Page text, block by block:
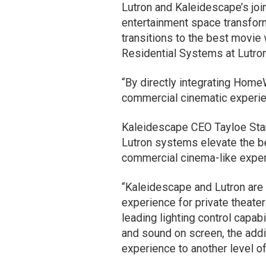
Lutron and Kaleidescape’s
entertainment space
transitions to the best movie
Residential Systems at
“By directly integrating
commercial cinematic
Kaleidescape CEO Tayloe
Lutron systems elevate the
commercial cinema-like
“Kaleidescape and Lutron
experience for private
leading lighting control
and sound on screen, the
experience to another level